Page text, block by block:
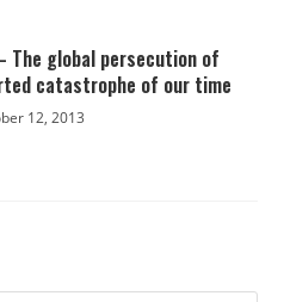
The global persecution of
catastrophe of our time
12, 2013